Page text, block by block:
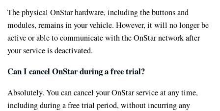
The physical OnStar hardware, including the buttons and
modules, remains in your vehicle. However, it will no longer be
active or able to communicate with the OnStar network after
your service is deactivated.
Can I cancel OnStar during a free trial?
Absolutely. You can cancel your OnStar service at any time,
including during a free trial period, without incurring any